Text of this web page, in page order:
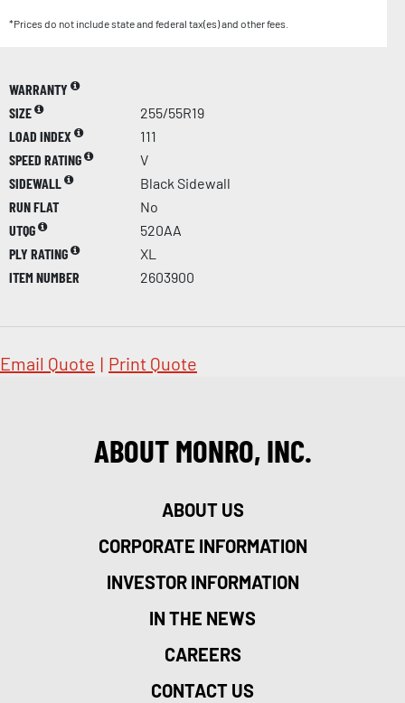
*Prices do not include state and federal tax(es) and other fees.
WARRANTY
SIZE
255/55R19
LOAD INDEX
111
SPEED RATING
V
SIDEWALL
Black Sidewall
RUN FLAT
No
UTQG
520AA
PLY RATING
XL
ITEM NUMBER
2603900
Email Quote | Print Quote
ABOUT MONRO, INC.
ABOUT US
CORPORATE INFORMATION
INVESTOR INFORMATION
IN THE NEWS
CAREERS
CONTACT US